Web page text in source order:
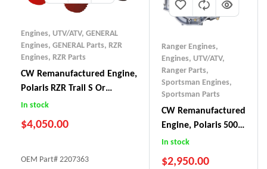
Engines, UTV/ATV, GENERAL
Engines, GENERAL Parts, RZR
Engines, RZR Parts
CW Remanufactured Engine,
Polaris RZR Trail S Or
General 1000
In stock
$4,050.00
OEM Part# 2207363
Ranger Engines,
Engines, UTV/ATV,
Ranger Parts,
Sportsman Engines,
Sportsman Parts
CW Remanufactured
Engine, Polaris 500
(early Ranger,
In stock
$2,950.00